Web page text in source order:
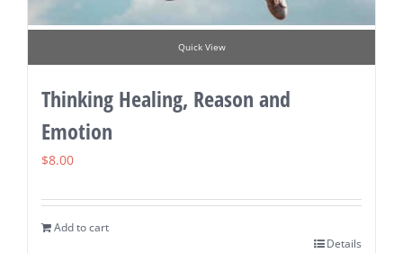
Quick View
Thinking Healing, Reason and
Emotion
$8.00
Add to cart
Details